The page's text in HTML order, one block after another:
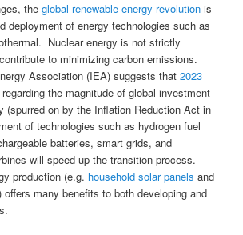
theglobal renewable energy revolution is
deployment of energy technologies such as
Nuclear energy is not strictly
to minimizing carbon emissions.
Association (IEA) suggests that2023
regarding the magnitude of global investment
(spurred on by the Inflation Reduction Act in
of technologies such as hydrogen fuel
batteries, smart grids, and
will speed up the transition process.
production (e.g. household solar panels and
offers many benefits to both developing and